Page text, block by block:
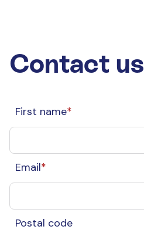
Contact us
First name*
Email*
Postal code